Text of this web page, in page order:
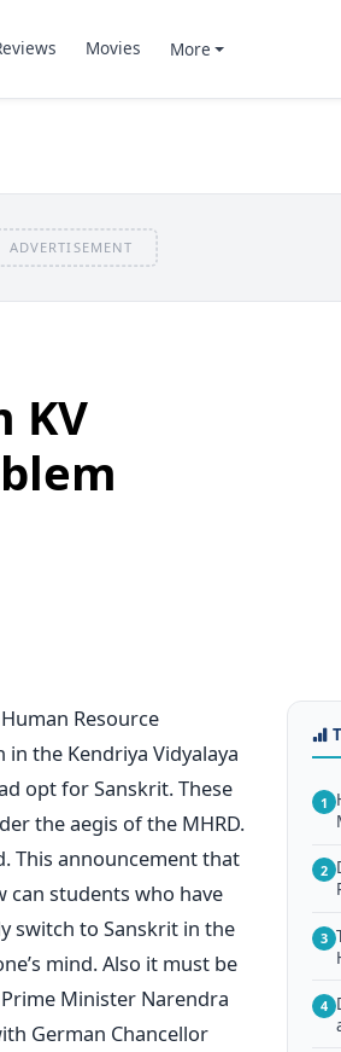
Movies More
ADVERTISEMENT
KV
Resource
the Kendriya Vidyalaya
opt for Sanskrit. These
the aegis of the MHRD.
This announcement that
can students who have
switch to Sanskrit in the
mind. Also it must be
Minister Narendra
German Chancellor
1
2
3
4